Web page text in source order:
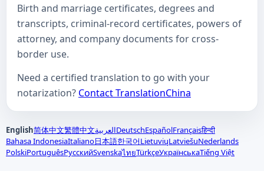
Birth and marriage certificates, degrees and
transcripts, criminal-record certificates, powers of
attorney, and company documents for cross-
border use.
Need a certified translation to go with your
notarization? Contact TranslationChina
English简体中文繁體中文العربيةDeutschEspañolFrançaisहिन्दी
Bahasa IndonesiaItaliano日本語한국어LietuviųLatviešuNederlands
PolskiPortuguêsРусскийSvenskaไทยTürkçeУкраїнськаTiếng Việt